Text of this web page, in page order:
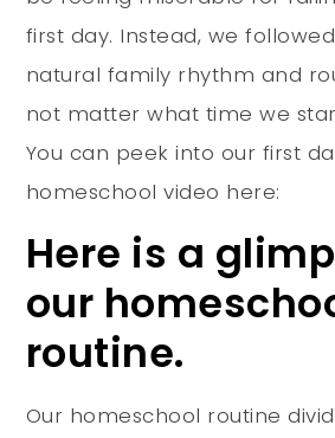
first day. Instead, we
natural family rhythm and
not matter what time we
You can peek into our first
homeschool video here:
Here is a
our
routine.
Our homeschool routine